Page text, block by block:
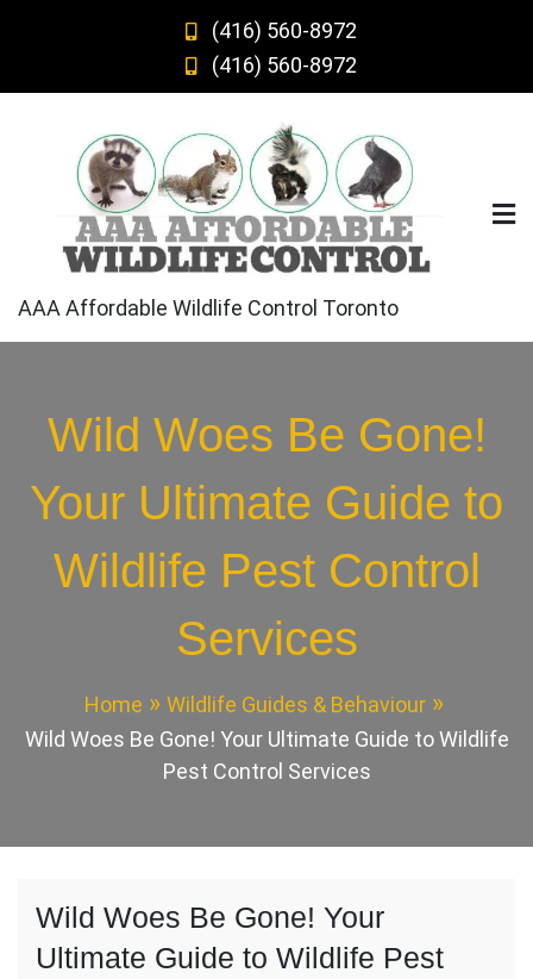
(416) 560-8972
(416) 560-8972
AAA Affordable Wildlife Control Toronto
Wild Woes Be Gone!
Your Ultimate Guide to
Wildlife Pest Control
Services
Home
Wildlife Guides & Behaviour
Wild Woes Be Gone! Your Ultimate Guide to Wildlife
Pest Control Services
Wild Woes Be Gone! Your
Ultimate Guide to Wildlife Pest